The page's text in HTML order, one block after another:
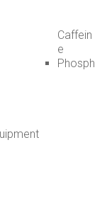
Caffein
e
Phosph